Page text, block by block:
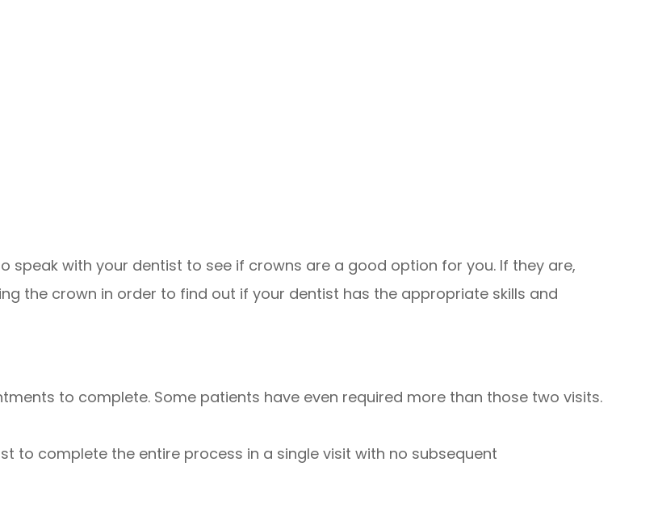
speak with your dentist to see if crowns are a good option for you. If they are,
the crown in order to find out if your dentist has the appropriate skills and
to complete. Some patients have even required more than those two visits.
to complete the entire process in a single visit with no subsequent